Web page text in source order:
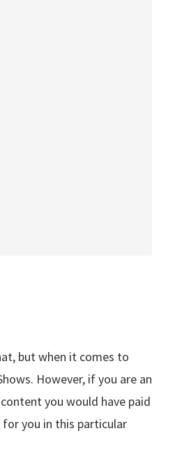
but when it comes to
However, if you are an
you would have paid
you in this particular